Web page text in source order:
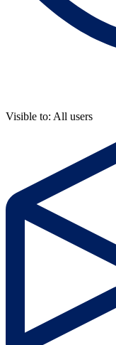
Visible to: All users